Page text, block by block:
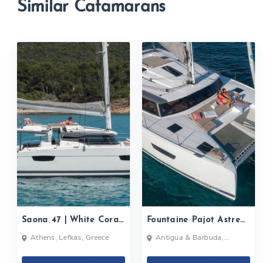
Similar Catamarans
Saona 47 | White Coral|
2020Athens, Lefkas, Greece
Fountaine Pajot Astrea
42| 2020
Antigua & Barbuda,
Islands, British Virgin Islands